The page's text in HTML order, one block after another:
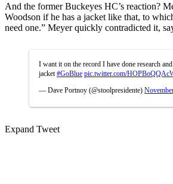
And the former Buckeyes HC’s reaction?
Woodson if he has a jacket like that, to
need one.” Meyer quickly contradicted it,
I want it on the record I have done research
jacket #GoBlue pic.twitter.com/
— Dave Portnoy (@stoolpresidente)
Expand Tweet